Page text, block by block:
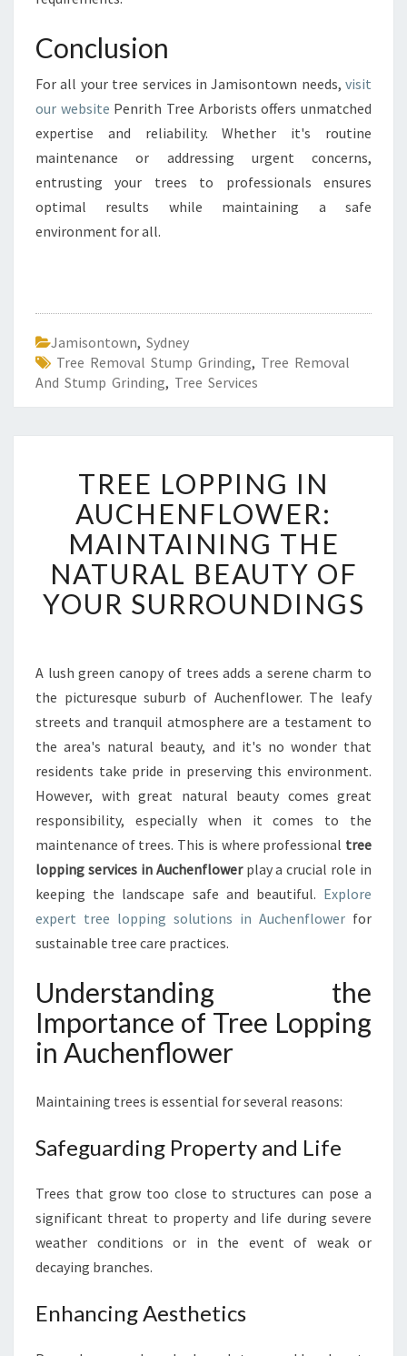
Conclusion
For all your tree services in Jamisontown needs, visit
our website Penrith Tree Arborists offers unmatched
expertise and reliability. Whether it's routine
maintenance or addressing urgent concerns,
entrusting your trees to professionals ensures
optimal results while maintaining a safe
environment for all.
Jamisontown, Sydney
Tree Removal Stump Grinding, Tree Removal
And Stump Grinding, Tree Services
R
E
E
L
O
P
P
I
N
A
U
H
E
N
F
L
W
E
R
A
I
T
I
I
N
T
H
E
U
TREE LOPPING IN
AUCHENFLOWER:
MAINTAINING THE
NATURAL BEAUTY OF
YOUR SURROUNDINGS
A lush green canopy of trees adds a serene charm to
the picturesque suburb of Auchenflower. The leafy
streets and tranquil atmosphere are a testament to
the area's natural beauty, and it's no wonder that
residents take pride in preserving this environment.
However, with great natural beauty comes great
responsibility, especially when it comes to the
maintenance of trees. This is where professional tree
lopping services in Auchenflowerplay a crucial role in
keeping the landscape safe and beautiful. Explore
expert tree lopping solutions in Auchenflower for
sustainable tree care practices.
Understanding the
Importance of Tree Lopping
in Auchenflower
Maintaining trees is essential for several reasons:
Safeguarding Property and Life
Trees that grow too close to structures can pose a
significant threat to property and life during severe
weather conditions or in the event of weak or
decaying branches.
Enhancing Aesthetics